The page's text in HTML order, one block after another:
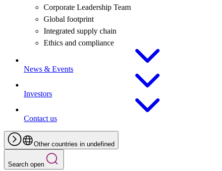
Corporate Leadership Team
Global footprint
Integrated supply chain
Ethics and compliance
News & Events
Investors
Contact us
Other countries in undefined
Search open